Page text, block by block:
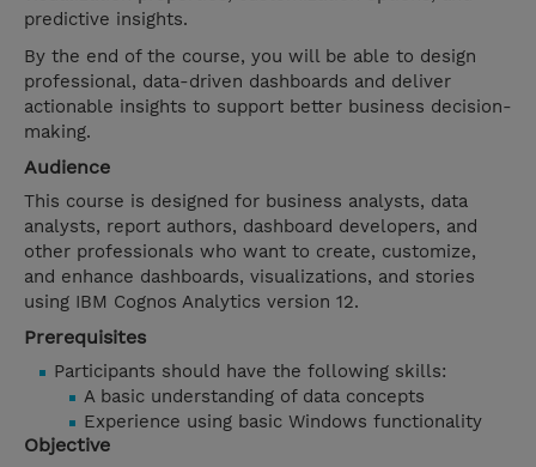
predictive insights.
By the end of the course, you will be able to design
professional, data-driven dashboards and deliver
actionable insights to support better business decision-
making.
Audience
This course is designed for business analysts, data
analysts, report authors, dashboard developers, and
other professionals who want to create, customize,
and enhance dashboards, visualizations, and stories
using IBM Cognos Analytics version 12.
Prerequisites
Participants should have the following skills:
A basic understanding of data concepts
Experience using basic Windows functionality
Objective